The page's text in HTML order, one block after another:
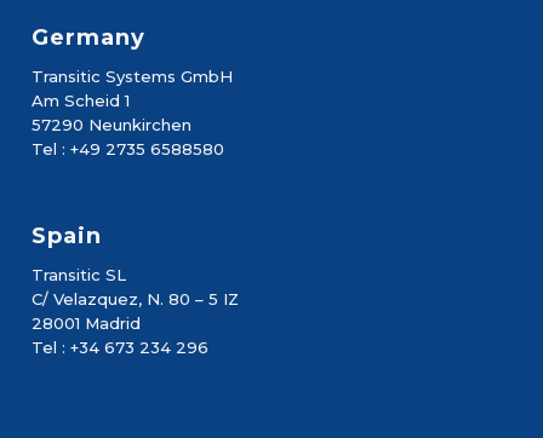
Germany
Transitic Systems GmbH
Am Scheid 1
57290 Neunkirchen
Tel : +49 2735 6588580
Spain
Transitic SL
C/ Velazquez, N. 80 – 5 IZ
28001 Madrid
Tel : +34 673 234 296